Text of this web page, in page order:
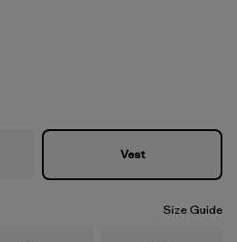
Vest
Size Guide